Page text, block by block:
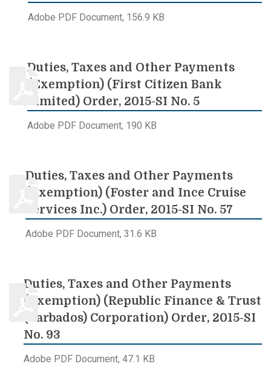
Adobe PDF Document, 156.9 KB
Duties, Taxes and Other Payments
(Exemption) (First Citizen Bank
Limited) Order, 2015-SI No. 5
Adobe PDF Document, 190 KB
Duties, Taxes and Other Payments
(Exemption) (Foster and Ince Cruise
Services Inc.) Order, 2015-SI No. 57
Adobe PDF Document, 31.6 KB
Duties, Taxes and Other Payments
(Exemption) (Republic Finance & Trust
(Barbados) Corporation) Order, 2015-SI
No. 93
Adobe PDF Document, 47.1 KB